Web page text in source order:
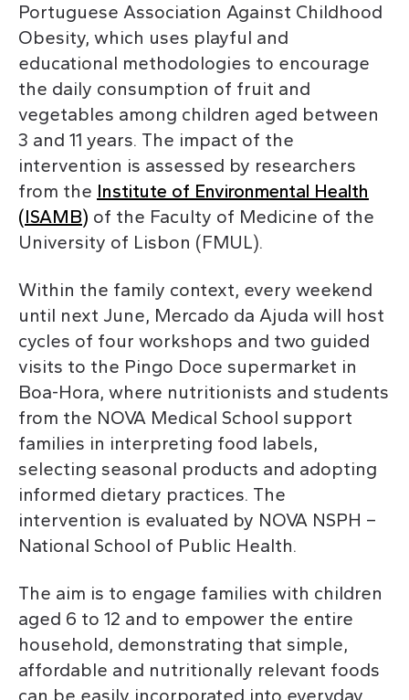
Portuguese Association Against Childhood
Obesity, which uses playful and
educational methodologies to encourage
the daily consumption of fruit and
vegetables among children aged between
3 and 11 years. The impact of the
intervention is assessed by researchers
from the Institute of Environmental Health
(ISAMB) of the Faculty of Medicine of the
University of Lisbon (FMUL).
Within the family context, every weekend
until next June, Mercado da Ajuda will host
cycles of four workshops and two guided
visits to the Pingo Doce supermarket in
Boa-Hora, where nutritionists and students
from the NOVA Medical School support
families in interpreting food labels,
selecting seasonal products and adopting
informed dietary practices. The
intervention is evaluated by NOVA NSPH –
National School of Public Health.
The aim is to engage families with children
aged 6 to 12 and to empower the entire
household, demonstrating that simple,
affordable and nutritionally relevant foods
can be easily incorporated into everyday